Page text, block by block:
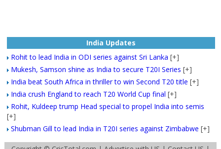
India Updates
Rohit to lead India in ODI series against Sri Lanka [+]
Mukesh, Samson shine as India to secure T20I Series [+]
India beat South Africa in thriller to win Second T20 title [+]
India crush England to reach T20 World Cup final [+]
Rohit, Kuldeep trump Head special to propel India into semis
[+]
Shubman Gill to lead India in T20I series against Zimbabwe [+]